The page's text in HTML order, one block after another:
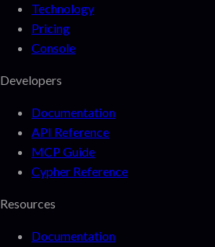
Technology
Pricing
Console
Developers
Documentation
API Reference
MCP Guide
Cypher Reference
Resources
Documentation